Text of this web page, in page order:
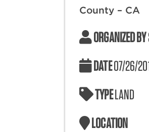
County – CA
ORGANIZED BY
DATE07/26/
TYPELAND
LOCATION